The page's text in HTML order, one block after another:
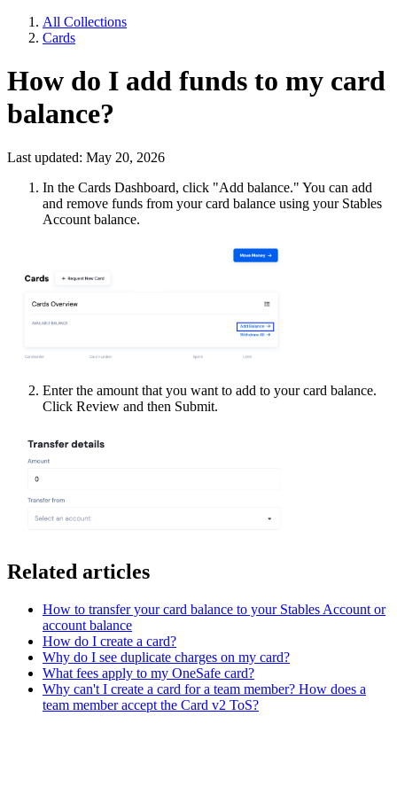
All Collections
Cards
How do I add funds to my card
balance?
Last updated: May 20, 2026
In the Cards Dashboard, click "Add balance." You can add
and remove funds from your card balance using your Stables
Account balance.
Enter the amount that you want to add to your card balance.
Click Review and then Submit.
Related articles
How to transfer your card balance to your Stables Account or
account balance
How do I create a card?
Why do I see duplicate charges on my card?
What fees apply to my OneSafe card?
Why can't I create a card for a team member? How does a
team member accept the Card v2 ToS?